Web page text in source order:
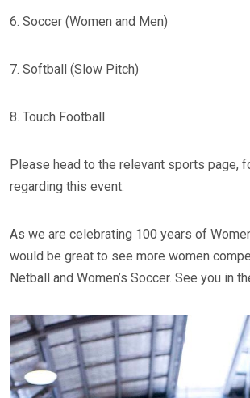
6. Soccer (Women and Men)
7. Softball (Slow Pitch)
8. Touch Football.
Please head to the relevant sports page,
regarding this event.
As we are celebrating 100 years of
would be great to see more women
Netball and Women’s Soccer. See you in